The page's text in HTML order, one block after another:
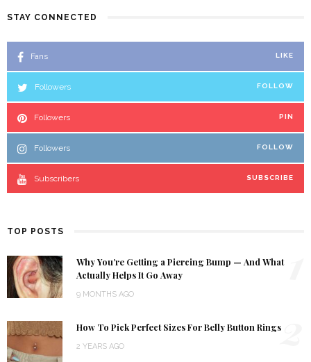
STAY CONNECTED
Fans LIKE
Followers FOLLOW
Followers PIN
Followers FOLLOW
Subscribers SUBSCRIBE
TOP POSTS
Why You’re Getting a Piercing Bump — And What
Actually Helps It Go Away
9 MONTHS AGO
How To Pick Perfect Sizes For Belly Button Rings
2 YEARS AGO 2